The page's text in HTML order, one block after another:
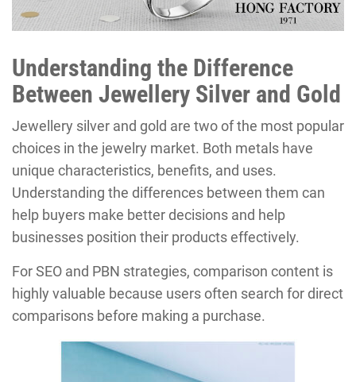
Understanding the Difference
Between Jewellery Silver and Gold
Jewellery silver and gold are two of the most popular
choices in the jewelry market. Both metals have
unique characteristics, benefits, and uses.
Understanding the differences between them can
help buyers make better decisions and help
businesses position their products effectively.
For SEO and PBN strategies, comparison content is
highly valuable because users often search for direct
comparisons before making a purchase.